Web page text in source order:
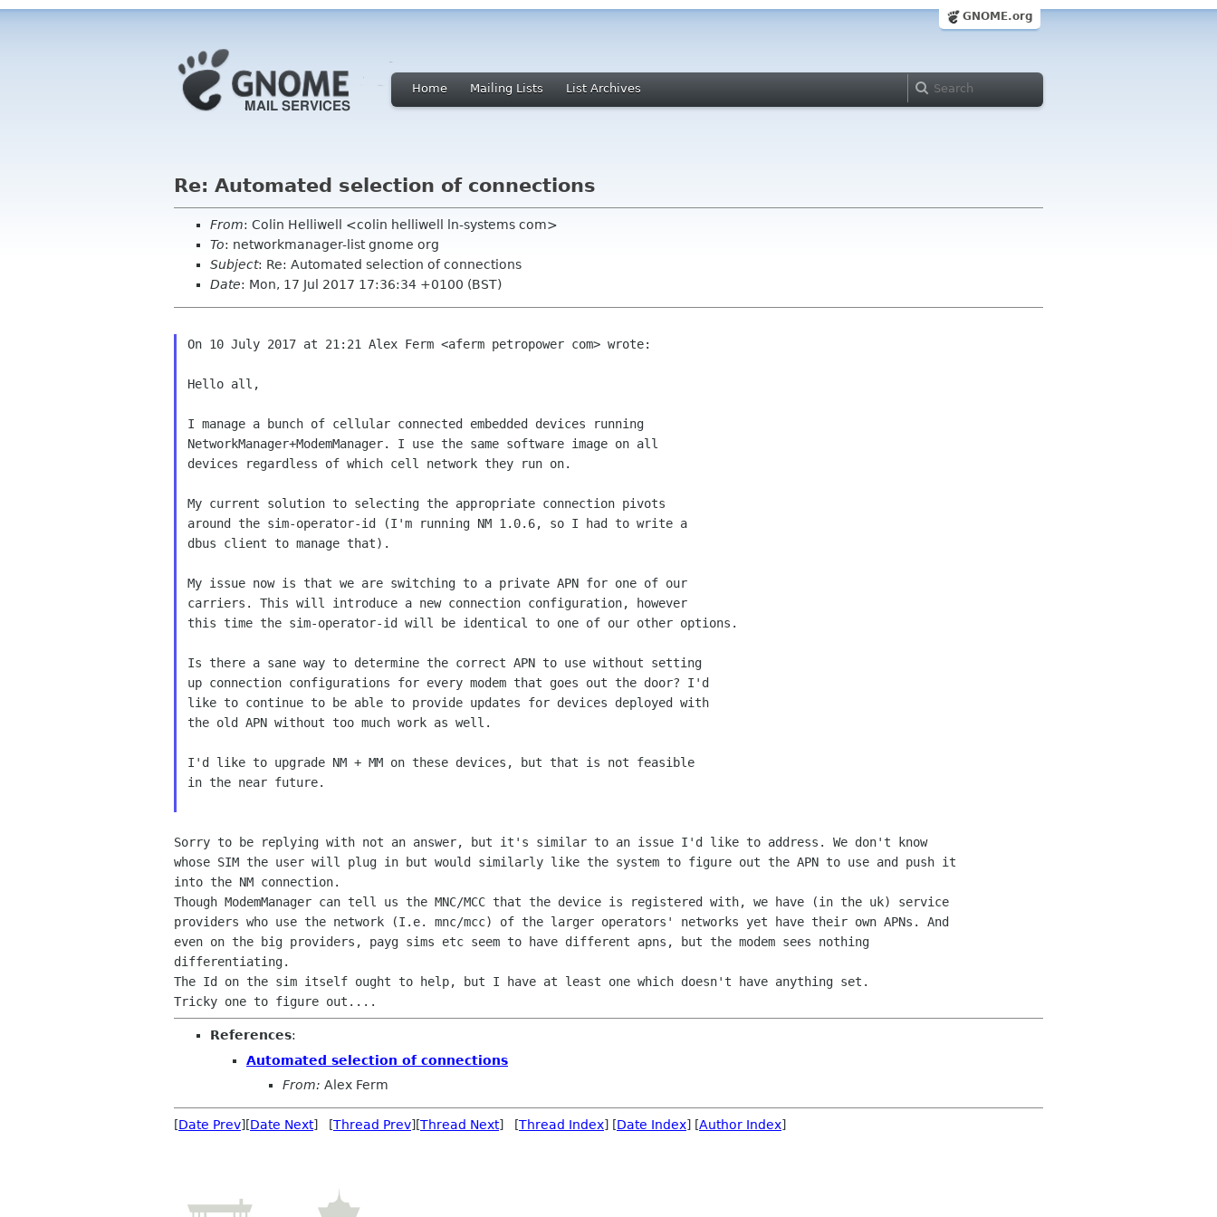
GNOME.org
Home Mailing Lists List Archives
Re: Automated selection of connections
From: Colin Helliwell <colin helliwell ln-systems com>
To: networkmanager-list gnome org
Subject: Re: Automated selection of connections
Date: Mon, 17 Jul 2017 17:36:34 +0100 (BST)
On 10 July 2017 at 21:21 Alex Ferm <aferm petropower com> wrote:
Hello all,
I manage a bunch of cellular connected embedded devices running
NetworkManager+ModemManager. I use the same software image on all
devices regardless of which cell network they run on.
My current solution to selecting the appropriate connection pivots
around the sim-operator-id (I'm running NM 1.0.6, so I had to write a
dbus client to manage that).
My issue now is that we are switching to a private APN for one of our
carriers. This will introduce a new connection configuration, however
this time the sim-operator-id will be identical to one of our other options.
Is there a sane way to determine the correct APN to use without setting
up connection configurations for every modem that goes out the door? I'd
like to continue to be able to provide updates for devices deployed with
the old APN without too much work as well.
I'd like to upgrade NM + MM on these devices, but that is not feasible
in the near future.
Sorry to be replying with not an answer, but it's similar to an issue I'd like to address. We don't know
whose SIM the user will plug in but would similarly like the system to figure out the APN to use and push it
into the NM connection.
Though ModemManager can tell us the MNC/MCC that the device is registered with, we have (in the uk) service
providers who use the network (I.e. mnc/mcc) of the larger operators' networks yet have their own APNs. And
even on the big providers, payg sims etc seem to have different apns, but the modem sees nothing
differentiating.
The Id on the sim itself ought to help, but I have at least one which doesn't have anything set.
References:
Automated selection of connections
From: Alex Ferm
[Date Prev][Date Next] [Thread Prev][Thread Next] [Thread Index] [Date Index] [Author Index]